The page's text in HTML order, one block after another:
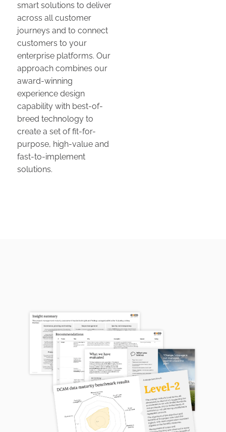
smart solutions to deliver
across all customer
journeys and to connect
customers to your
enterprise platforms. Our
approach combines our
award-winning
experience design
capability with best-of-
breed technology to
create a set of fit-for-
purpose, high-value and
fast-to-implement
solutions.